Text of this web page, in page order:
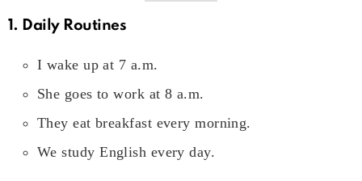
1. Daily Routines
I wake up at 7 a.m.
She goes to work at 8 a.m.
They eat breakfast every morning.
We study English every day.